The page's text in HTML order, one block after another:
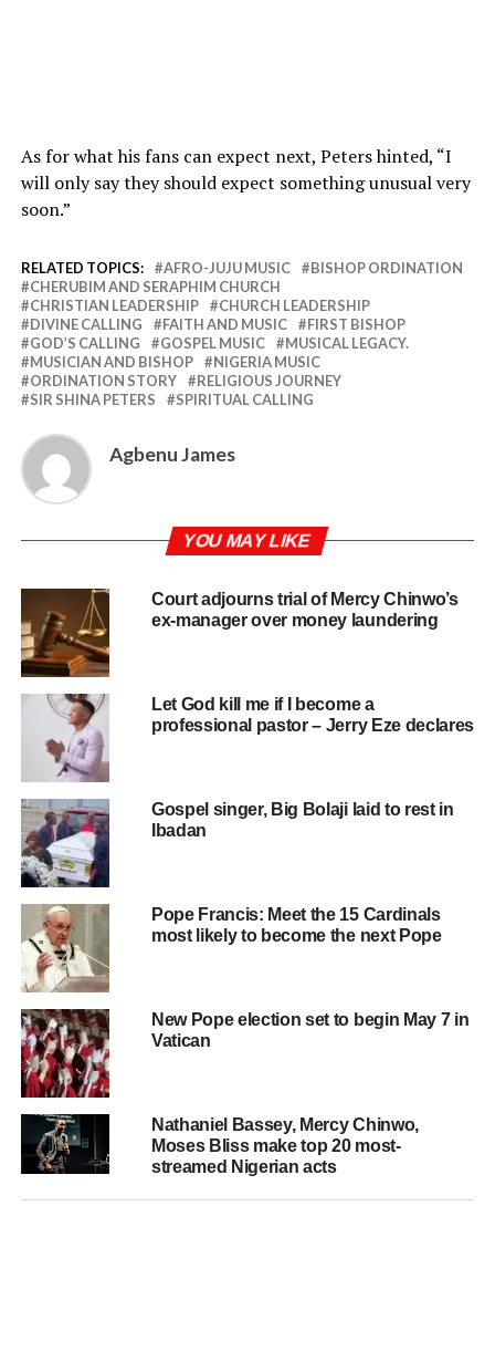
As for what his fans can expect next, Peters hinted, “I
will only say they should expect something unusual very
soon.”
RELATED TOPICS: AFRO-JUJU MUSIC
BISHOP ORDINATION
CHERUBIM AND SERAPHIM CHURCH
CHRISTIAN LEADERSHIP
CHURCH LEADERSHIP
DIVINE CALLING
FAITH AND MUSIC
FIRST BISHOP
GOD’S CALLING
GOSPEL MUSIC
MUSICAL LEGACY.
MUSICIAN AND BISHOP
NIGERIA MUSIC
ORDINATION STORY
RELIGIOUS JOURNEY
SIR SHINA PETERS
SPIRITUAL CALLING
Agbenu James
YOU MAY LIKE
Court adjourns trial of Mercy Chinwo’s
ex-manager over money laundering
Let God kill me if I become a
professional pastor – Jerry Eze declares
Gospel singer, Big Bolaji laid to rest in
Ibadan
Pope Francis: Meet the 15 Cardinals
most likely to become the next Pope
New Pope election set to begin May 7 in
Vatican
Nathaniel Bassey, Mercy Chinwo,
Moses Bliss make top 20 most-
streamed Nigerian acts